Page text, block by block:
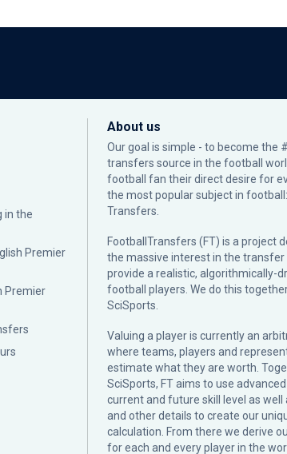
in the
Premier
Premier
About us
Our goal is simple - to become the
transfers source in the football
football fan their direct desire for
the most popular subject in football:
Transfers.
FootballTransfers (FT) is a project
the massive interest in the transfer
provide a realistic, algorithmically-
football players. We do this
SciSports
Valuing a player is currently an
where teams, players and
estimate what they are worth.
SciSports, FT aims to use
current and future skill level as
and other details to create our
calculation. From there we derive
for each and every player in the